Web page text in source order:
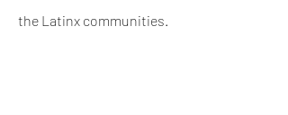
the Latinx communities.